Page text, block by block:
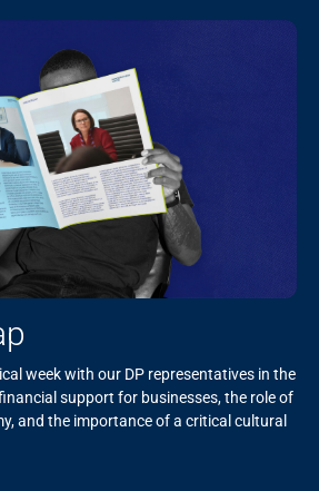
week with our DP representatives in the
support for businesses, the role of
and the importance of a critical cultural